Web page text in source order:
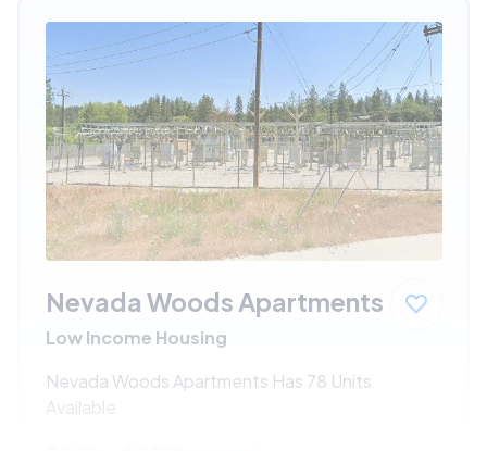
Nevada Woods Apartments
Low Income Housing
Nevada Woods Apartments Has 78 Units
Available